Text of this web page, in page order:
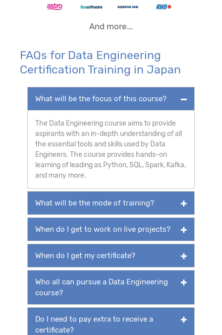
And more...
FAQs for Data Engineering
Certification Training in Japan
What will be the focus of this course?
The Data Engineering course aims to provide
aspirants with an in-depth understanding of all
the essential tools and skills used by Data
Engineers. The course provides hands-on
learning of leading as Python, SQL, Spark, Kafka,
and many more.
What will be the mode of training?
When do I get to work on live projects?
When do I get my certificate?
Who all can pursue a Data Engineering
course?
Do I need to pay extra to receive a
certificate?